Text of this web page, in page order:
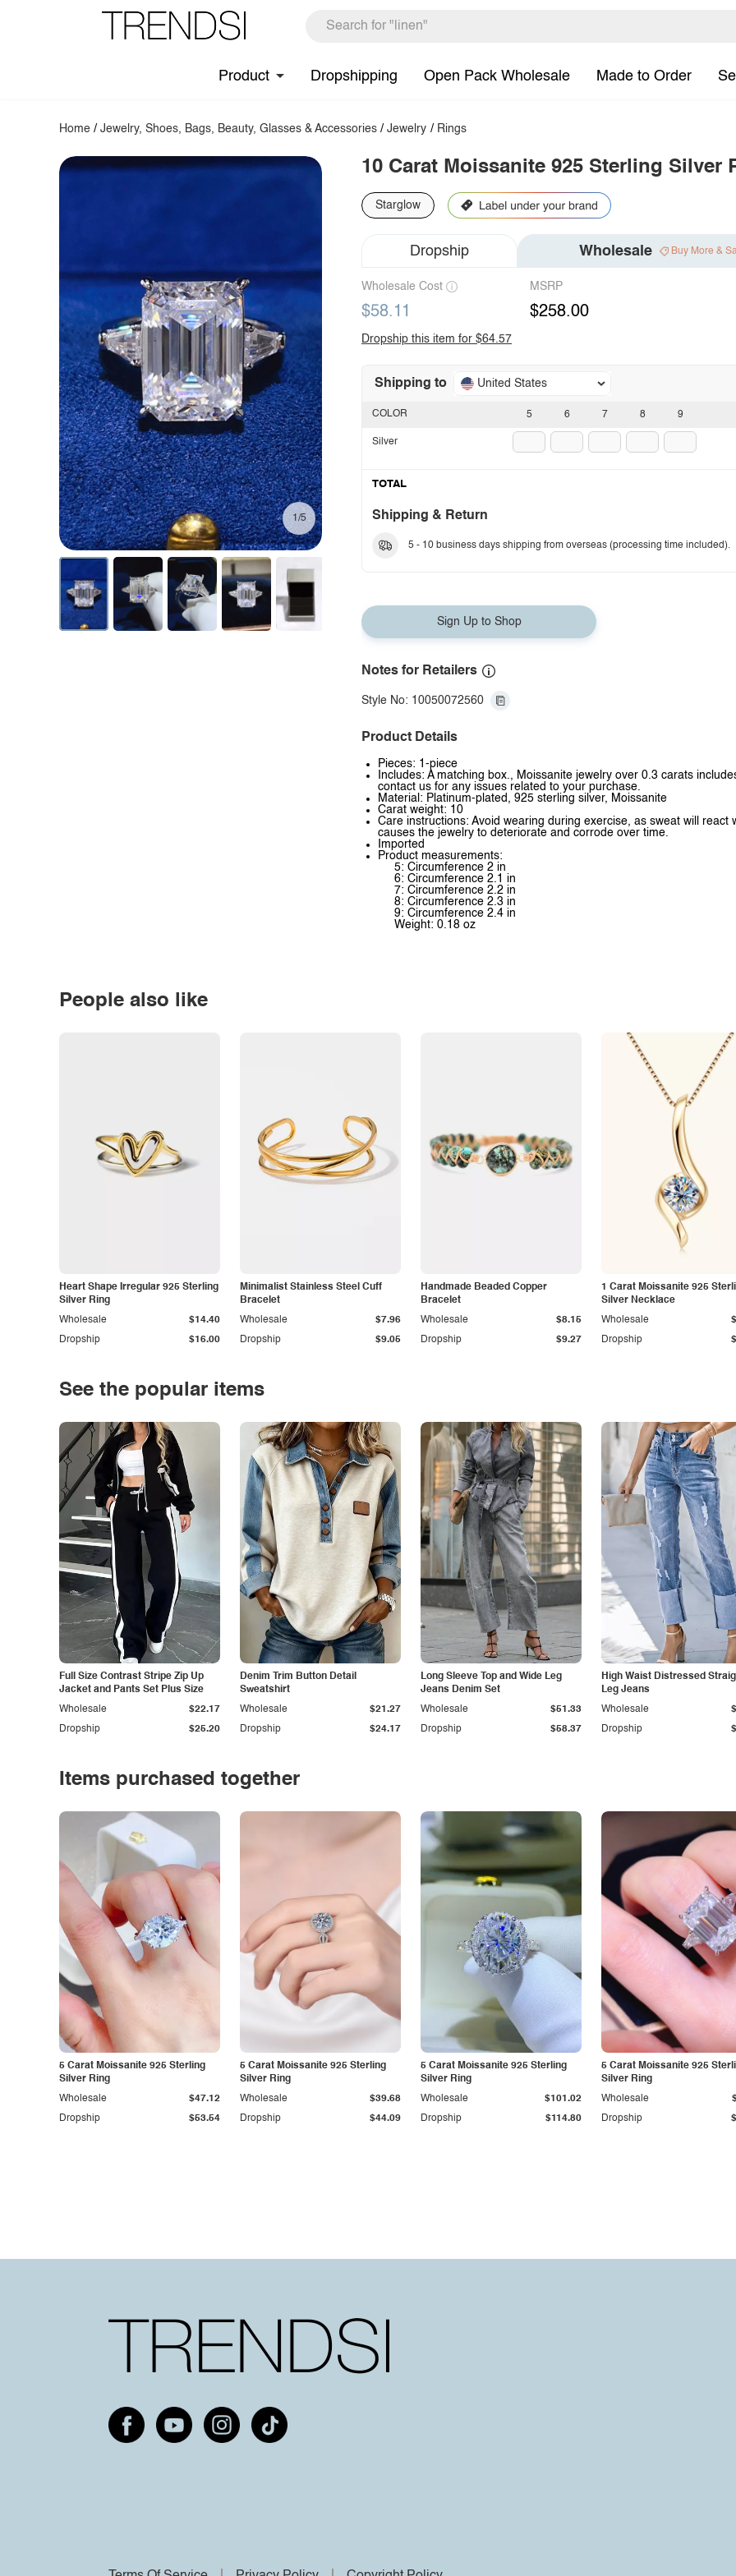
Product Dropshipping Open Pack Wholesale Made to Order
Home /Jewelry, Shoes, Bags, Beauty, Glasses & Accessories /Jewelry / Rings
1/5
10 Carat Moissanite 925 Sterling Silver
Starglow
Dropship Wholesale Buy More &
Wholesale Cost
$58.11
MSRP
$258.00
Dropship this item for $64.57
Shipping to United States
5 6 7 8 9
COLOR
Silver
TOTAL
Shipping & Return
5 - 10 business days shipping from overseas (processing time included).
Sign Up to Shop
Notes for Retailers
Style No: 10050072560
Product Details
Pieces: 1-piece
Includes: A matching box., Moissanite jewelry over 0.3 carats
contact us for any issues related to your purchase.
Material: Platinum-plated, 925 sterling silver, Moissanite
Carat weight: 10
Care instructions: Avoid wearing during exercise, as sweat will
causes the jewelry to deteriorate and corrode over time.
Imported
Product measurements:
5: Circumference 2 in
6: Circumference 2.1 in
7: Circumference 2.2 in
8: Circumference 2.3 in
9: Circumference 2.4 in
Weight: 0.18 oz
People also like
Heart Shape Irregular 925 Sterling
Silver Ring
Dropship $16.00
Wholesale $14.40
Minimalist Stainless Steel Cuff
Bracelet
Dropship $9.05
Wholesale $7.96
Handmade Beaded Copper
Bracelet
Dropship $9.27
Wholesale $8.15
1 Carat Moissanite 925
Silver Necklace
Dropship
Wholesale
See the popular items
Full Size Contrast Stripe Zip Up
Jacket and Pants Set Plus Size
Dropship $25.20
Wholesale $22.17
Denim Trim Button Detail
Sweatshirt
Dropship $24.17
Wholesale $21.27
Long Sleeve Top and Wide Leg
Jeans Denim Set
Dropship $58.37
Wholesale $51.33
High Waist Distressed
Leg Jeans
Dropship
Wholesale
Items purchased together
5 Carat Moissanite 925 Sterling
Silver Ring
Dropship $53.54
Wholesale $47.12
5 Carat Moissanite 925 Sterling
Silver Ring
Dropship $44.09
Wholesale $39.68
5 Carat Moissanite 925 Sterling
Silver Ring
Dropship $114.80
Wholesale $101.02
5 Carat Moissanite 925
Silver Ring
Dropship
Wholesale